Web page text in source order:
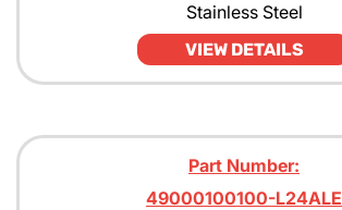
Stainless Steel
VIEW DETAILS
Part Number:
49000100100-L24ALE